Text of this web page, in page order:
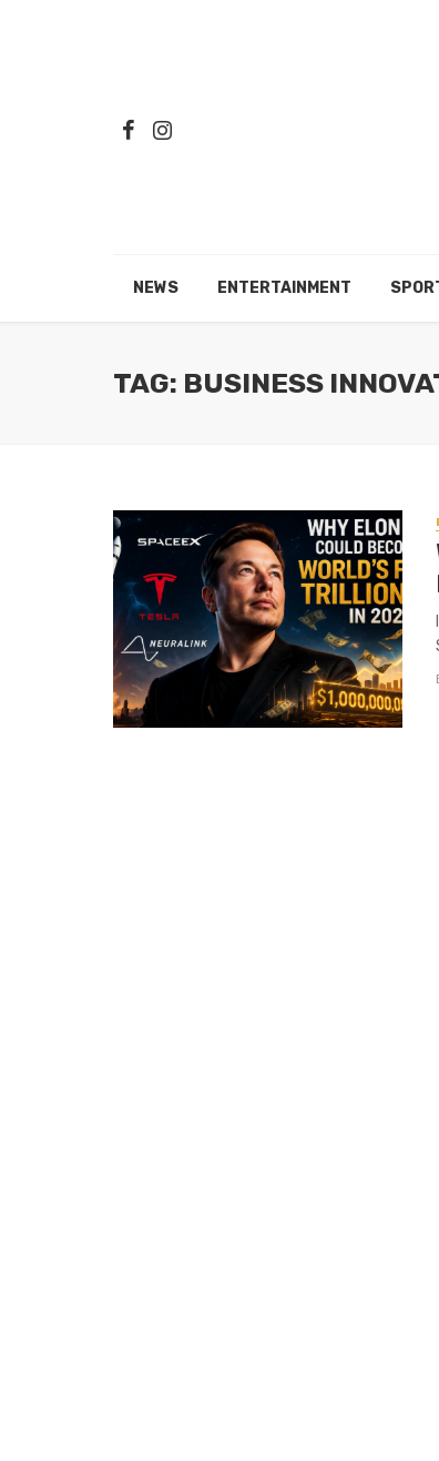
NEWS ENTERTAINMENT
TAG: BUSINESS